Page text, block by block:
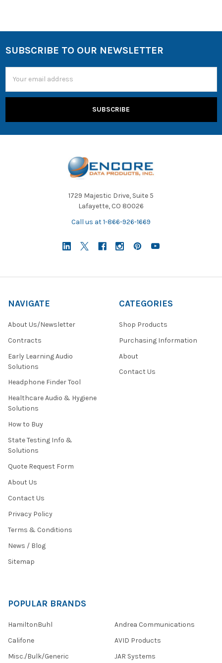
SUBSCRIBE TO OUR NEWSLETTER
Address
1729 Majestic Drive, Suite 5
Lafayette, CO 80026
Call us at 1-866-926-1669
NAVIGATE
About Us/Newsletter
Contracts
Early Learning Audio
Solutions
Headphone Finder Tool
Healthcare Audio & Hygiene
Solutions
How to Buy
State Testing Info &
Solutions
Quote Request Form
About Us
Contact Us
Privacy Policy
Terms & Conditions
News / Blog
Sitemap
CATEGORIES
Shop Products
Purchasing Information
About
Contact Us
POPULAR BRANDS
HamiltonBuhl
Califone
Misc./Bulk/Generic
Andrea Communications
AVID Products
JAR Systems